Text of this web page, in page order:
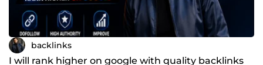
backlinks
I will rank higher on google with quality backlinks